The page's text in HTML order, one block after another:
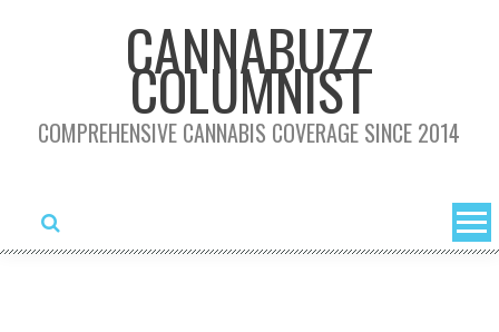
CANNABUZZ
COLUMNIST
COMPREHENSIVE CANNABIS COVERAGE SINCE 2014